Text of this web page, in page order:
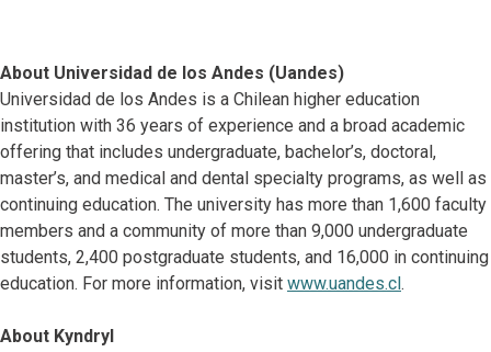
About Universidad de los Andes (Uandes)
Universidad de los Andes is a Chilean higher education
institution with 36 years of experience and a broad academic
offering that includes undergraduate, bachelor’s, doctoral,
master’s, and medical and dental specialty programs, as well as
continuing education. The university has more than 1,600 faculty
members and a community of more than 9,000 undergraduate
students, 2,400 postgraduate students, and 16,000 in continuing
education. For more information, visit www.uandes.cl.
About Kyndryl